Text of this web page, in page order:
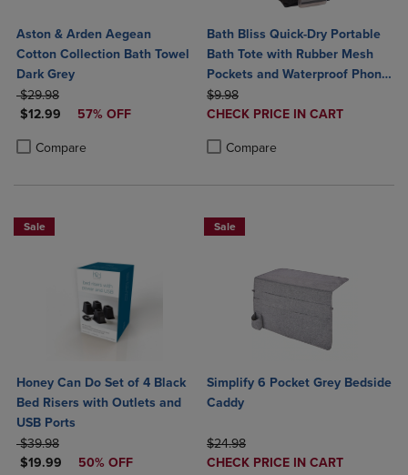
Aston & Arden Aegean
Cotton Collection Bath Towel
Dark Grey
ORIGINAL PRICE
$29.98
DISCOUNTED PRICE
$12.99 57% OFF
Compare
Product added, Select 2 to 4 Products to Compare, Items added for
Product removed, Select 2 to 4 Products to Compare, Items added
Bath Bliss Quick-Dry Portable
Bath Tote with Rubber Mesh
Pockets and Waterproof Phone
Holder
ORIGINAL PRICE
$9.98
DISCOUNTED
CHECK PRICE IN CART
Compare
Sale
Honey Can Do Set of 4 Black
Bed Risers with Outlets and
USB Ports
ORIGINAL PRICE
$39.98
DISCOUNTED PRICE
$19.99 50% OFF
Sale
Simplify 6 Pocket Grey Bedside
Caddy
ORIGINAL PRICE
$24.98
DISCOUNTED
CHECK PRICE IN CART